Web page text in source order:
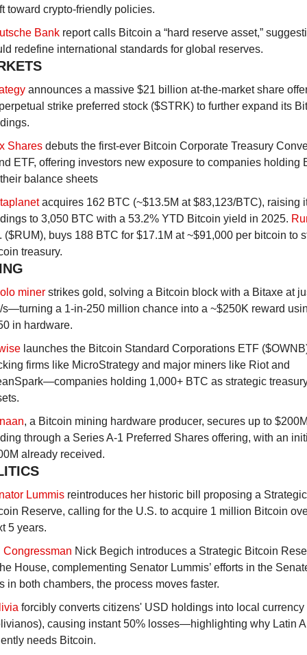
toward crypto-friendly policies.
Bank report calls Bitcoin a “hard reserve asset,”
redefine international standards for global reserves.
announces a massive $21 billion at-the-market share
strike preferred stock ($STRK) to further expand its
Shares debuts the first-ever Bitcoin Corporate Treasury
ETF, offering investors new exposure to companies holding
balance sheets
acquires 162 BTC (~$13.5M at $83,123/BTC), raising
to 3,050 BTC with a 53.2% YTD Bitcoin yield in 2025.
. ($RUM), buys 188 BTC for $17.1M at ~$91,000 per bitcoin to
treasury.
miner strikes gold, solving a Bitcoin block with a Bitaxe at
s—turning a 1-in-250 million chance into a ~$250K reward
in hardware.
launches the Bitcoin Standard Corporations ETF
firms like MicroStrategy and major miners like Riot and
holding 1,000+ BTC as strategic
, a Bitcoin mining hardware producer, secures up to
through a Series A-1 Preferred Shares offering, with an
already received.
Lummis reintroduces her historic bill proposing a Strategic
Reserve, calling for the U.S. to acquire 1 million Bitcoin
5 years.
Congressman Nick Begich introduces a Strategic Bitcoin
House, complementing Senator Lummis’ efforts in the
in both chambers, the process moves faster.
forcibly converts citizens' USD holdings into local currency
causing instant 50% losses—highlighting why Latin
needs Bitcoin.